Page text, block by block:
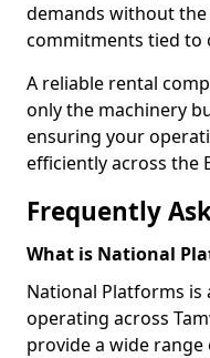
demands without
commitments tied to
A reliable rental
only the machinery
ensuring your
efficiently across the
Frequently
What is National
National Platforms is
operating across
provide a wide